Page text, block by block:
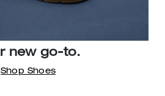
new go-to.
Shop Shoes